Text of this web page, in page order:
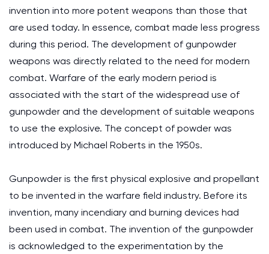
invention into more potent weapons than those that
are used today. In essence, combat made less progress
during this period. The development of gunpowder
weapons was directly related to the need for modern
combat. Warfare of the early modern period is
associated with the start of the widespread use of
gunpowder and the development of suitable weapons
to use the explosive. The concept of powder was
introduced by Michael Roberts in the 1950s.
Gunpowder is the first physical explosive and propellant
to be invented in the warfare field industry. Before its
invention, many incendiary and burning devices had
been used in combat. The invention of the gunpowder
is acknowledged to the experimentation by the